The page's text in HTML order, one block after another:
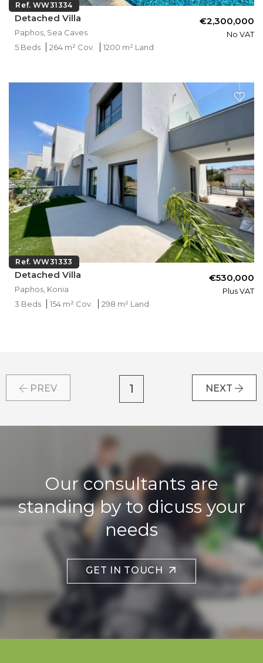
Ref. WW31334
Detached Villa
Paphos, Sea Caves
€2,300,000
No VAT
5 Beds
264 m² Cov. 1200 m² Land
Ref. WW31333
Detached Villa
Paphos, Konia
€530,000
Plus VAT
3 Beds
154 m² Cov. 298 m² Land
PREV 1 NEXT
Our consultants are
standing by to dicuss your
needs
GET IN TOUCH